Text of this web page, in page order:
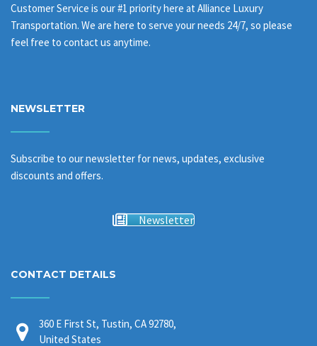
Customer Service is our #1 priority here at Alliance Luxury
Transportation. We are here to serve your needs 24/7, so please
feel free to contact us anytime.
NEWSLETTER
Subscribe to our newsletter for news, updates, exclusive
discounts and offers.
Newsletter
CONTACT DETAILS
360 E First St, Tustin, CA 92780,
United States